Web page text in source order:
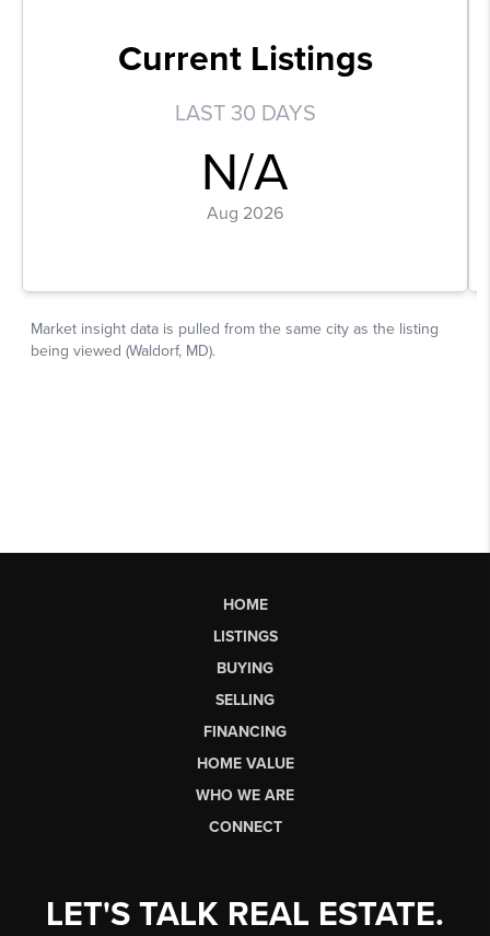
HOME
LISTINGS
BUYING
SELLING
FINANCING
HOME VALUE
WHO WE ARE
CONNECT
LET'S TALK REAL ESTATE.